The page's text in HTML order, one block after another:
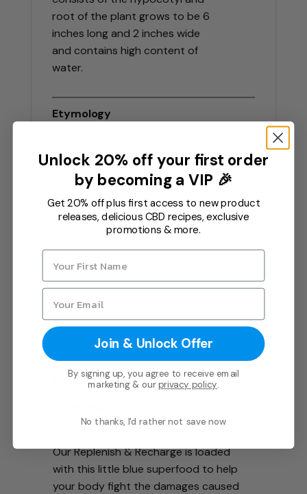
root of the plant grows to be 6
inches long and 2 inches wide
and contains high content of
water.
Etymology
ginseng, originates from the
Quechan word maqa which is
what the Incans originally
referred to the root as.
Maca
Our Replenish & Recharge is loaded
with this little blue superfood to help
your body fight the damages caused
Unlock 20% off your first order
by becoming a VIP 🎉
Get 20% off plus first access to new product
releases, delicious CBD recipes, exclusive
promotions & more.
Join & Unlock Offer
By signing up, you agree to receive email
marketing & ourprivacy policy.
No thanks, I'd rather not save now